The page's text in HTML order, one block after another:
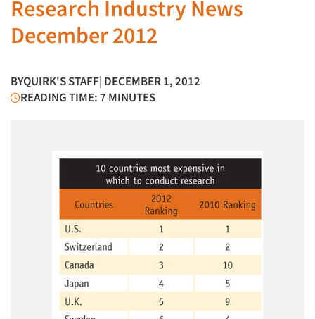
Research Industry News
December 2012
BYQUIRK'S STAFF| DECEMBER 1, 2012
READING TIME: 7 MINUTES